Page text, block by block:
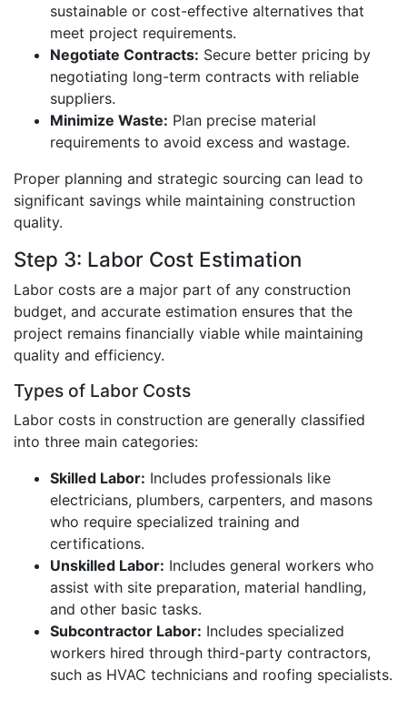
sustainable or cost-effective alternatives that
meet project requirements.
Negotiate Contracts: Secure better pricing by
negotiating long-term contracts with reliable
suppliers.
Minimize Waste: Plan precise material
requirements to avoid excess and wastage.
Proper planning and strategic sourcing can lead to
significant savings while maintaining construction
quality.
Step 3: Labor Cost Estimation
Labor costs are a major part of any construction
budget, and accurate estimation ensures that the
project remains financially viable while maintaining
quality and efficiency.
Types of Labor Costs
Labor costs in construction are generally classified
into three main categories:
Skilled Labor: Includes professionals like
electricians, plumbers, carpenters, and masons
who require specialized training and
certifications.
Unskilled Labor: Includes general workers who
assist with site preparation, material handling,
and other basic tasks.
Subcontractor Labor: Includes specialized
workers hired through third-party contractors,
such as HVAC technicians and roofing specialists.